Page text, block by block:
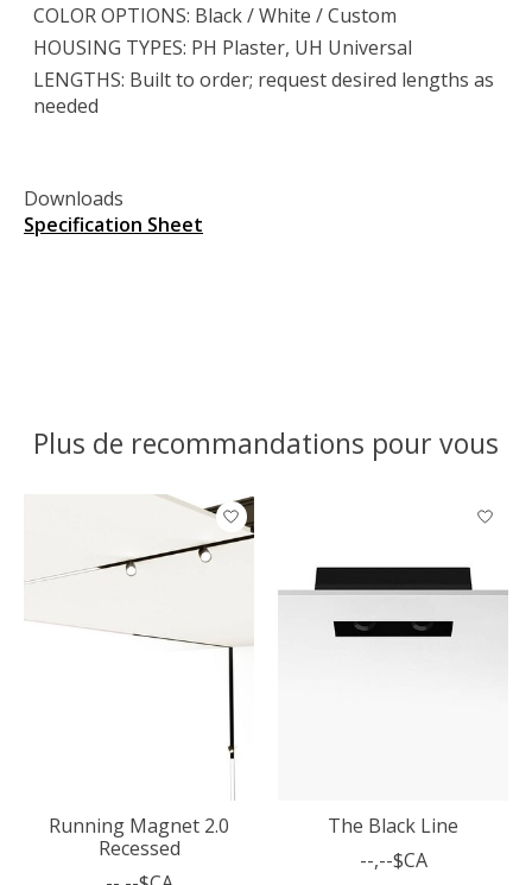
COLOR OPTIONS: Black / White / Custom
HOUSING TYPES: PH Plaster, UH Universal
LENGTHS: Built to order; request desired lengths as
needed
Downloads
Specification Sheet
Plus de recommandations pour vous
Articles du carrousel de produits
Running Magnet 2.0
Recessed
The Black Line
--,--$CA